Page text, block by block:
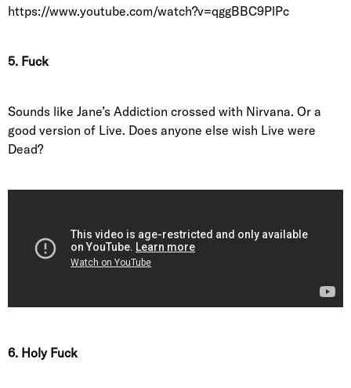
https://www.youtube.com/watch?v=qggBBC9PlPc
5. Fuck
Sounds like Jane’s Addiction crossed with Nirvana. Or a
good version of Live. Does anyone else wish Live were
Dead?
6. Holy Fuck